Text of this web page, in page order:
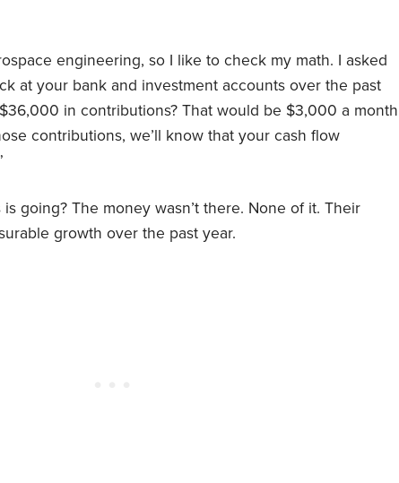
engineering, so I like to check my math. I asked
at your bank and investment accounts over the past
in contributions? That would be $3,000 a month
contributions, we’ll know that your cash flow
going? The money wasn’t there. None of it. Their
growth over the past year.